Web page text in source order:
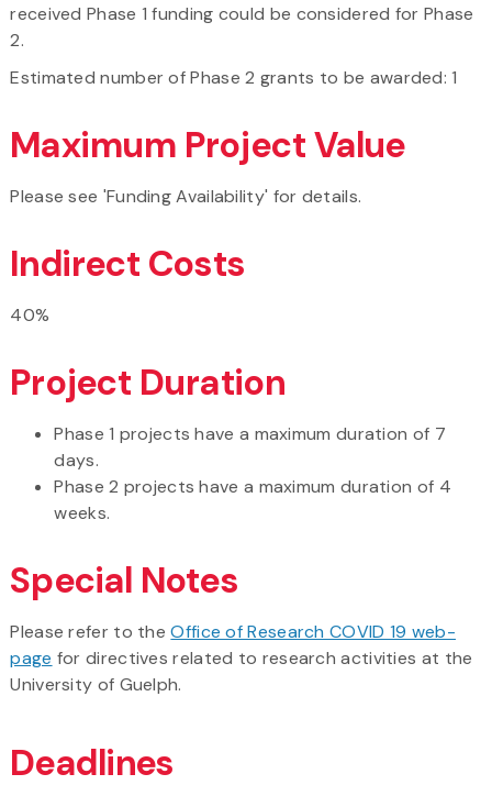
received Phase 1 funding could be considered for Phase
2.
Estimated number of Phase 2 grants to be awarded: 1
Maximum Project Value
Please see 'Funding Availability' for details.
Indirect Costs
40%
Project Duration
Phase 1 projects have a maximum duration of 7
days.
Phase 2 projects have a maximum duration of 4
weeks.
Special Notes
Please refer to theOffice of Research COVID 19 web-
page for directives related to research activities at the
University of Guelph.
Deadlines